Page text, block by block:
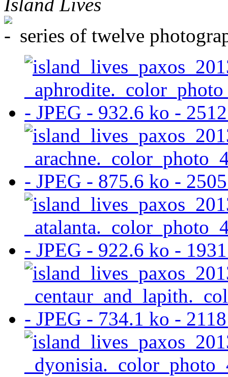
series of twelve